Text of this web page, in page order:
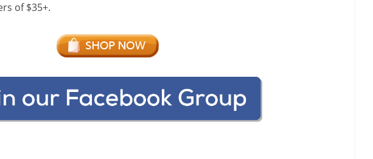
of $35+.